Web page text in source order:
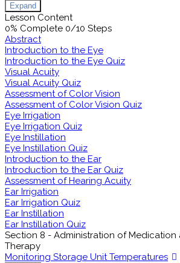
Expand
Lesson Content
0% Complete 0/10 Steps
Abstract
Introduction to the Eye
Introduction to the Eye Quiz
Visual Acuity
Visual Acuity Quiz
Assessment of Color Vision
Assessment of Color Vision Quiz
Eye Irrigation
Eye Irrigation Quiz
Eye Instillation
Eye Instillation Quiz
Introduction to the Ear
Introduction to the Ear Quiz
Assessment of Hearing Acuity
Ear Irrigation
Ear Irrigation Quiz
Ear Instillation
Ear Instillation Quiz
Section 8 - Administration of Medication
Therapy
Monitoring Storage Unit Temperatures